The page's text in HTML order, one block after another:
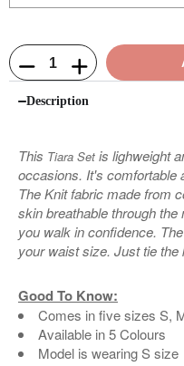
Description
This Tiara Set is lighweight
occasions. It's comfortable
The Knit fabric made from
skin breathable through
you walk in confidence.
your waist size. Just tie
Good To Know:
Comes in five sizes S,
Available in 5 Colours
Model is wearing S size